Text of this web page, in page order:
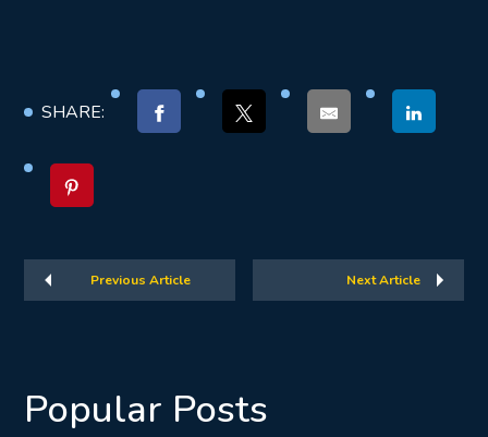
SHARE:
Previous Article Next Article
Popular Posts